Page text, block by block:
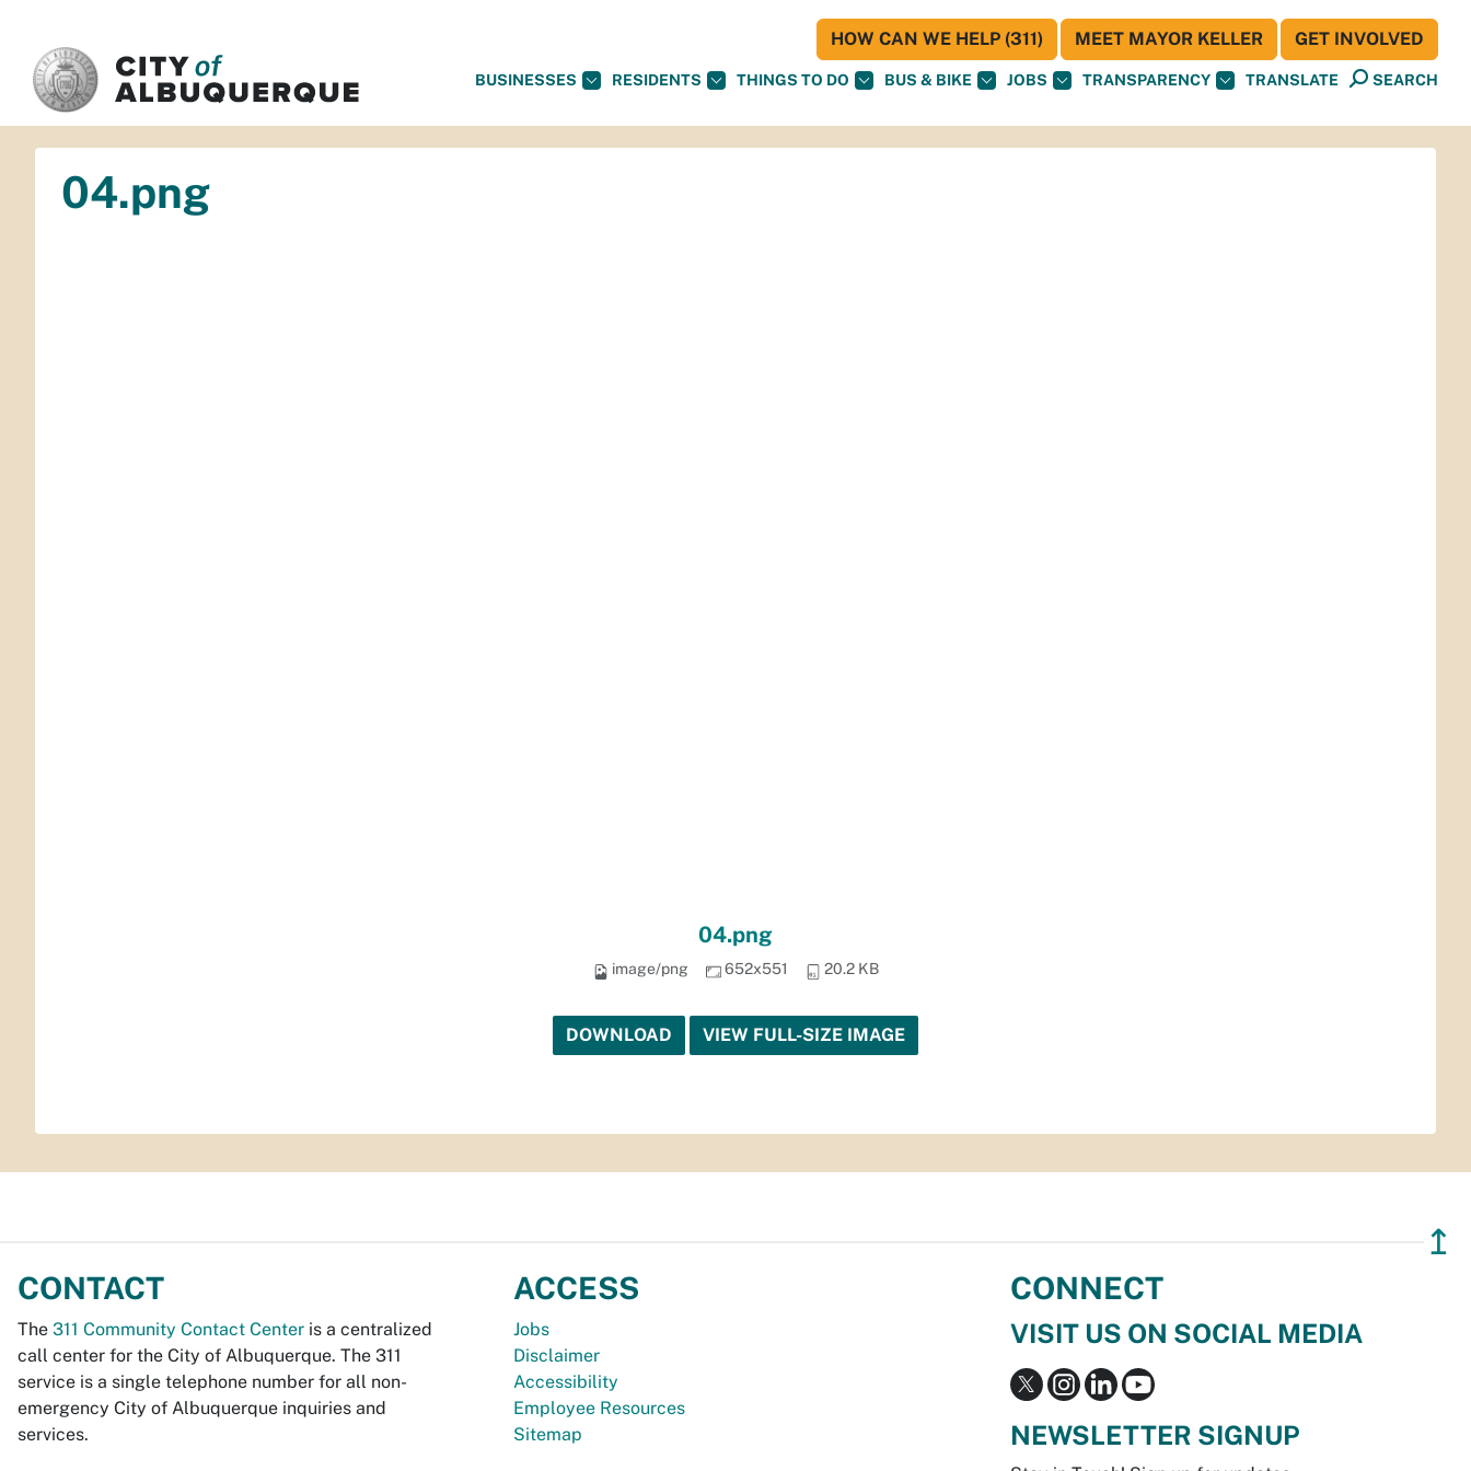
BUSINESSES RESIDENTS THINGS TO DO BUS & BIKE JOBS TRANSPARENCY TRANSLATE SEARCH
HOW CAN WE HELP (311) MEET MAYOR KELLER GET INVOLVED
04.png
04.png
image/png 652x551 20.2 KB
DOWNLOAD VIEW FULL-SIZE IMAGE
↥
CONTACT
The 311 Community Contact Center is a centralized
call center for the City of Albuquerque. The 311
service is a single telephone number for all non-
emergency City of Albuquerque inquiries and
services.
ACCESS
Jobs
Disclaimer
Accessibility
Employee Resources
Sitemap
CONNECT
VISIT US ON SOCIAL MEDIA
NEWSLETTER SIGNUP